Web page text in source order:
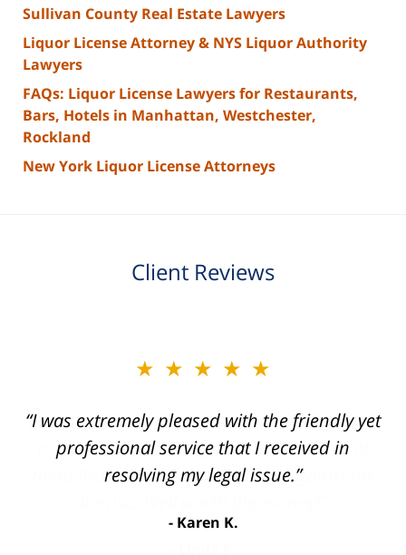
Sullivan County Real Estate Lawyers
Liquor License Attorney & NYS Liquor Authority
Lawyers
FAQs: Liquor License Lawyers for Restaurants,
Bars, Hotels in Manhattan, Westchester,
Rockland
New York Liquor License Attorneys
Client Reviews
of
★★★★★
“I was extremely pleased with the friendly yet
professional service that I received in
resolving my legal issue.”
Karen K.
★★★★★
“Joseph Villanueva and staff made the whole
process so easy and gave me the peace of
mind that I didn't receive points against my